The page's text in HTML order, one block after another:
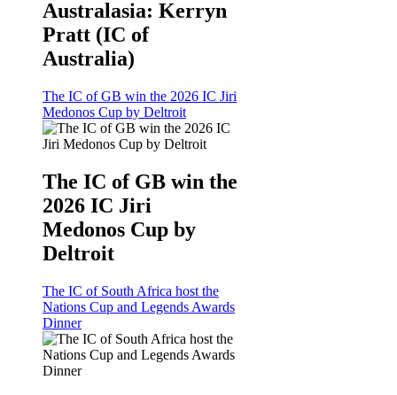
Australasia: Kerryn
Pratt (IC of
Australia)
The IC of GB win the 2026 IC Jiri
Medonos Cup by Deltroit
The IC of GB win the
2026 IC Jiri
Medonos Cup by
Deltroit
The IC of South Africa host the
Nations Cup and Legends Awards
Dinner